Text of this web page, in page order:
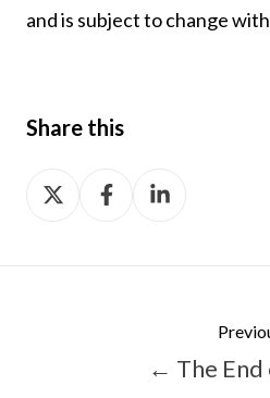
and is subject to change
Share this
Share
Share
Share
← The